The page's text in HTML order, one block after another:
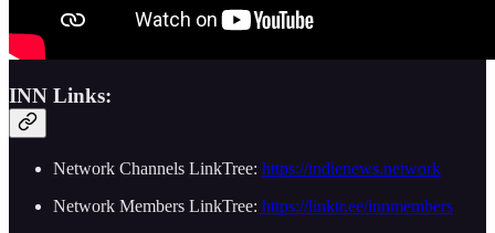
INN Links:
Network Channels LinkTree: https://indienews.network
Network Members LinkTree: https://linktr.ee/innmembers